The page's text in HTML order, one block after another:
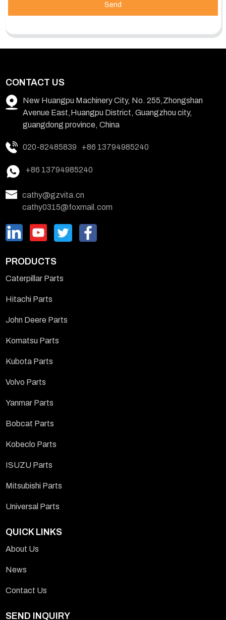
Send
CONTACT US
New Huangpu Machinery City, No. 255,Zhongshan
Avenue East,Huangpu District, Guangzhou city,
guangdong province, China
020-82485839 +86 13794985240
+86 13794985240
cathy@gzvita.cn
cathy0315@foxmail.com
PRODUCTS
Caterpillar Parts
Hitachi Parts
John Deere Parts
Komatsu Parts
Kubota Parts
Volvo Parts
Yanmar Parts
Bobcat Parts
Kobeclo Parts
ISUZU Parts
Mitsubishi Parts
Universal Parts
QUICK LINKS
About Us
News
Contact Us
SEND INQUIRY